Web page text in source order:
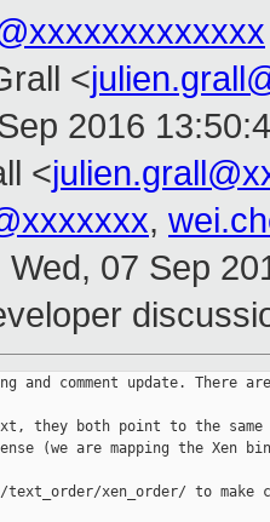
<
2016
<
,
Wed, 07 Sep
and comment update. There
they both point to the same
(we are mapping the Xen
xen_order/ to make